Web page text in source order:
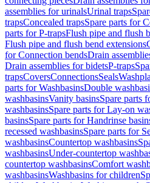
assemblies for urinalsUrinal traps
trapsConcealed trapsSpare parts for
parts for P-trapsFlush pipe and flush
Flush pipe and flush bend extensions
for Connection bendsDrain
Drain assemblies for bidetsP-traps
trapsCoversConnectionsSeals
parts for WashbasinsDouble
washbasinsVanity basinsSpare parts
washbasinsSpare parts for Lay-on
basinsSpare parts for Handrinse
recessed washbasinsSpare parts for
washbasinsCountertop washbasins
washbasinsUnder-countertop
countertop washbasinsComfort
washbasinsWashbasins for children